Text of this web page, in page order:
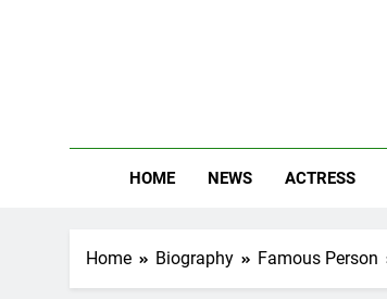
HOME NEWS ACTRESS
Home Biography Famous Person